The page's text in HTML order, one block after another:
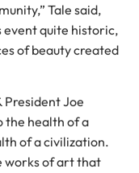
Tale said,
event quite historic,
of beauty created
President Joe
the health of a
of a civilization.
works of art that